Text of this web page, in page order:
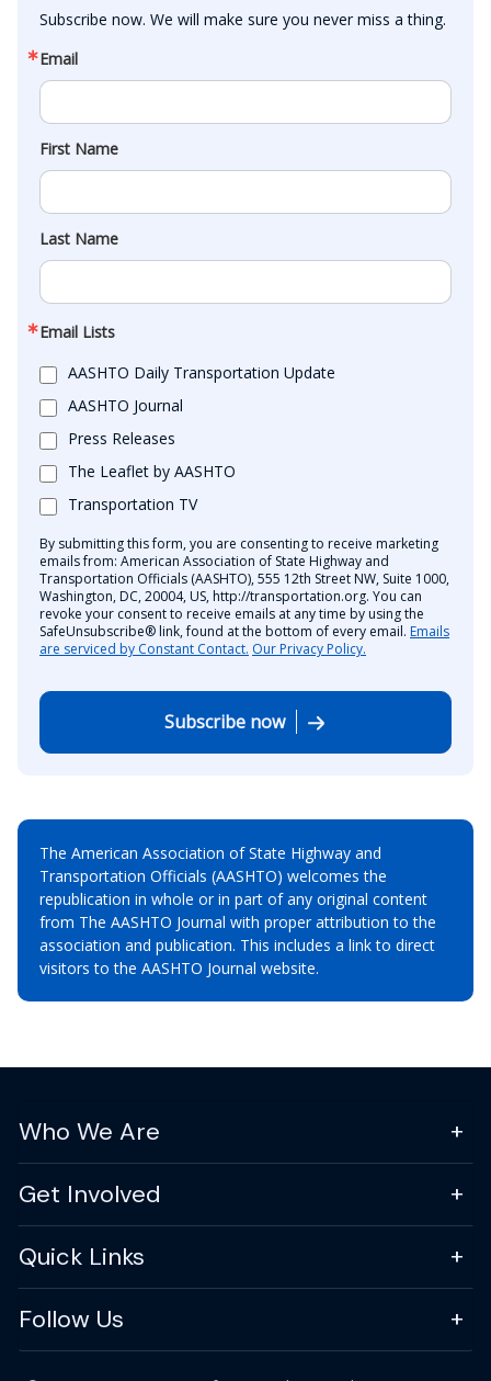
Subscribe now. We will make sure you never miss a thing.
Email
First Name
Last Name
Email Lists
AASHTO Daily Transportation Update
AASHTO Journal
Press Releases
The Leaflet by AASHTO
Transportation TV
By submitting this form, you are consenting to receive marketing
emails from: American Association of State Highway and
Transportation Officials (AASHTO), 555 12th Street NW, Suite 1000,
Washington, DC, 20004, US, http://transportation.org. You can
revoke your consent to receive emails at any time by using the
SafeUnsubscribe® link, found at the bottom of every email. Emails
are serviced by Constant Contact. Our Privacy Policy.
Subscribe now
The American Association of State Highway and
Transportation Officials (AASHTO) welcomes the
republication in whole or in part of any original content
from The AASHTO Journal with proper attribution to the
association and publication. This includes a link to direct
visitors to the AASHTO Journal website.
Who We Are
Get Involved
Quick Links
Follow Us